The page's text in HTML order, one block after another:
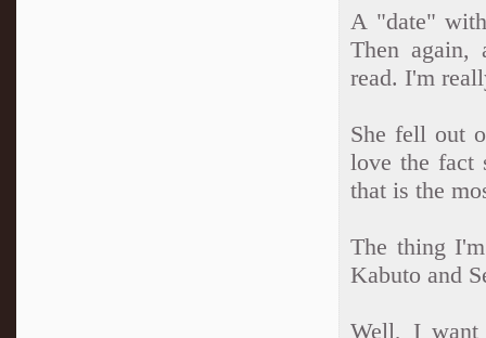
A "date"
Then
read. I'm
She fell out
love the fact
that is the
The thing
Kabuto and
Well, I want